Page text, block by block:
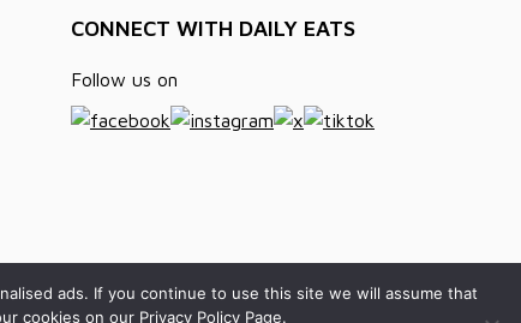
CONNECT WITH DAILY EATS
Follow us on
ads. If you continue to use this site we will assume that
cookies on our Privacy Policy Page.